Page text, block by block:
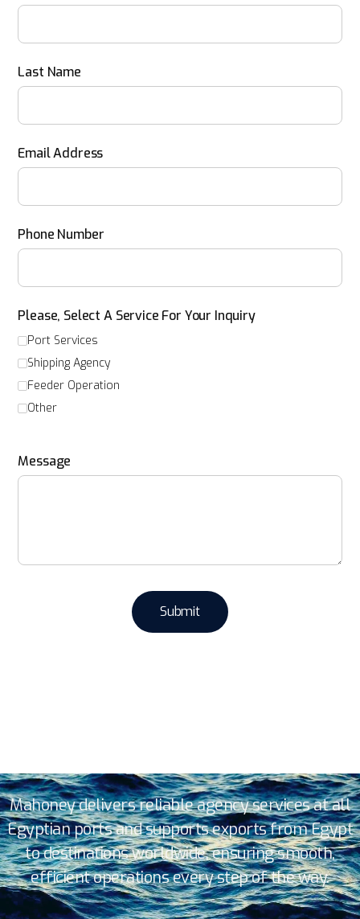
Last Name
Email Address
Phone Number
Please, Select A Service For Your Inquiry
Port Services
Shipping Agency
Feeder Operation
Other
Message
Mahoney delivers reliable agency services at all
Egyptian ports and supports exports from Egypt
to destinations worldwide, ensuring smooth,
efficient operations every step of the way.